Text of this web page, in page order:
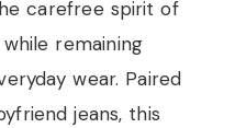
carefree spirit of
remaining
wear. Paired
jeans, this